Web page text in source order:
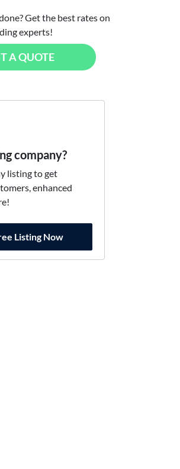
Get the best rates on
experts!
A QUOTE
company?
listing to get
enhanced
Listing Now